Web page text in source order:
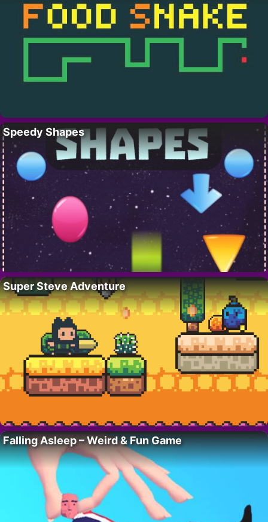
Speedy Shapes
Super Steve Adventure
Falling Asleep – Weird & Fun Game